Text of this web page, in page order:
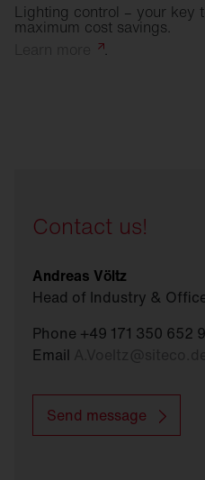
Lighting control – your key
maximum cost savings.
.
Contact us!
Andreas Völtz
Head of Industry &
Phone +49 171 350 652 9
Email
Send message